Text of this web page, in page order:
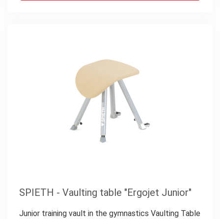
SPIETH - Vaulting table "Ergojet Junior"
Junior training vault in the gymnastics Vaulting Table